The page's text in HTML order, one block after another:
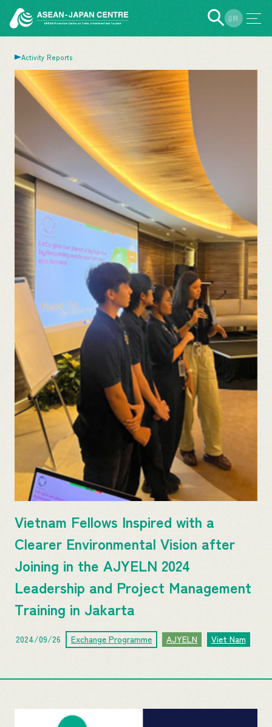
EN
JP
Activity Reports
Vietnam Fellows Inspired with a
Clearer Environmental Vision after
Joining in the AJYELN 2024
Leadership and P​roject ​M​anagement​
Training in Jakarta
2024/09/26 Exchange Programme AJYELN Viet Nam